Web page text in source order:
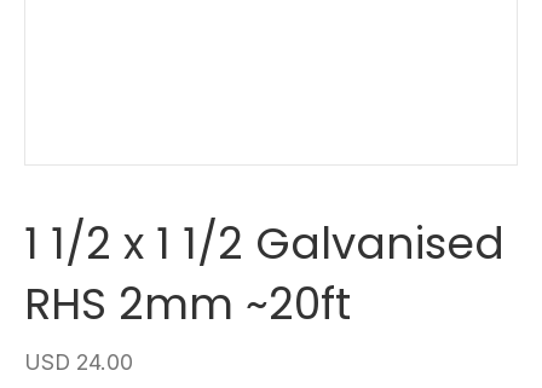
1 1/2 x 1 1/2 Galvanised
RHS 2mm ~20ft
USD 24.00